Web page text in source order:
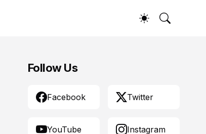
Follow Us
Facebook Twitter
YouTube Instagram